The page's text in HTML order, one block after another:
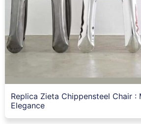
Replica Zieta Chippensteel Chair :
Elegance